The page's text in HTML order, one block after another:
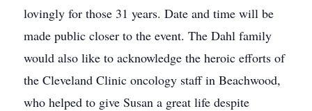
lovingly for those 31 years. Date and time will be
made public closer to the event. The Dahl family
would also like to acknowledge the heroic efforts of
the Cleveland Clinic oncology staff in Beachwood,
who helped to give Susan a great life despite